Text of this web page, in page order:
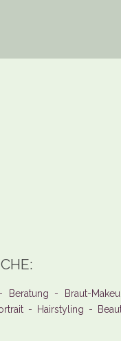
Beratung - Braut-
- Hairstyling -